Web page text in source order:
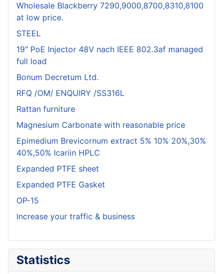
Wholesale Blackberry 7290,9000,8700,8310,8100
at low price.
STEEL
19" PoE Injector 48V nach IEEE 802.3af managed
full load
Bonum Decretum Ltd.
RFQ /OM/ ENQUIRY /SS316L
Rattan furniture
Magnesium Carbonate with reasonable price
Epimedium Brevicornum extract 5% 10% 20%,30%
40%,50% Icariin HPLC
Expanded PTFE sheet
Expanded PTFE Gasket
OP-15
Increase your traffic & business
Statistics